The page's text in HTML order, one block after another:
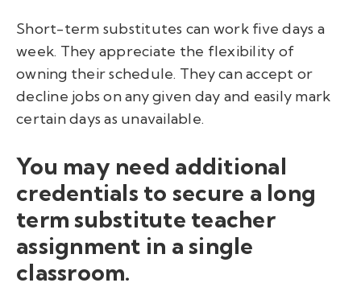
Short-term substitutes can work five days a
week. They appreciate the flexibility of
owning their schedule. They can accept or
decline jobs on any given day and easily mark
certain days as unavailable.
You may need additional
credentials to secure a long
term substitute teacher
assignment in a single
classroom.